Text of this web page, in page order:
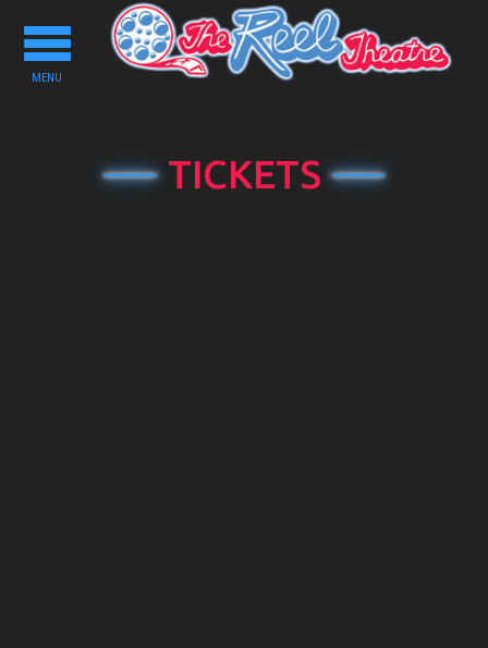
Toggle
navigation
MENU
TICKETS